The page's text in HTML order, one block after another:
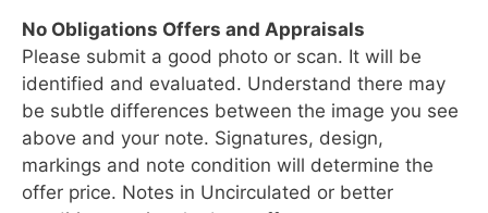
No Obligations Offers and Appraisals
Please submit a good photo or scan. It will be
identified and evaluated. Understand there may
be subtle differences between the image you see
above and your note. Signatures, design,
markings and note condition will determine the
offer price. Notes in Uncirculated or better